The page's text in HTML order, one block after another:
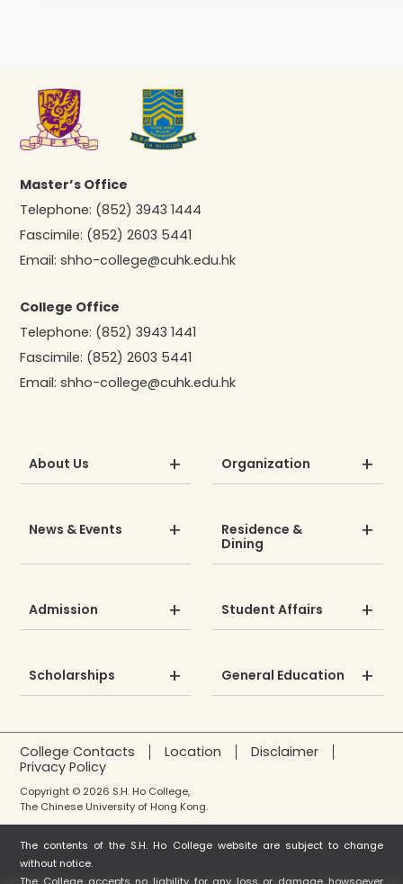
Master’s Office
Telephone: (852) 3943 1444
Fascimile: (852) 2603 5441
Email:shho-college@cuhk.edu.hk
College Office
Telephone: (852) 3943 1441
Fascimile: (852) 2603 5441
Email:shho-college@cuhk.edu.hk
About Us Organization
News & Events
Residence &
Dining
Admission Student Affairs
Scholarships General Education
College Contacts Location
Disclaimer
Privacy Policy
Copyright © 2026 S.H. Ho College,
The Chinese University of Hong Kong.
The contents of the S.H. Ho College website are subject to change
without notice.